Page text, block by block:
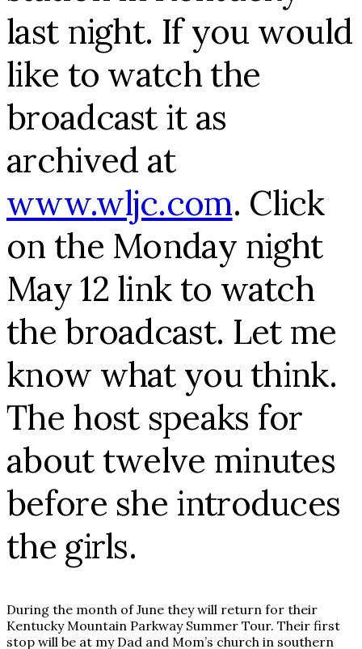
last night. If you would
like to watch the
broadcast it as
archived at
www.wljc.com. Click
on the Monday night
May 12 link to watch
the broadcast. Let me
know what you think.
The host speaks for
about twelve minutes
before she introduces
the girls.
During the month of June they will return for their
Kentucky Mountain Parkway Summer Tour. Their first
stop will be at my Dad and Mom’s church in southern